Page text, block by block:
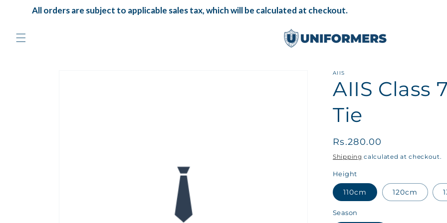
Skip to
content
All orders are subject to applicable sales tax, which will be calculated at checkout.
AIIS
AIIS Class
Tie
Regular
price
Rs.280.00
Shipping calculated at checkout.
Height
110cm 120cm
Season